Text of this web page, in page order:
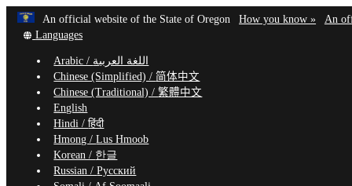
Skip
main
content
An official website of the State of Oregon Learn
How you know »
(how
An
Translate
site
into
other
Languages
Arabic / اللغة العربية
Chinese (Simplified) /简体中文
Chinese (Traditional) /繁體中文
English
Hindi /हिंदी
Hmong /Lus Hmoob
Korean / 한글
Russian /Русский